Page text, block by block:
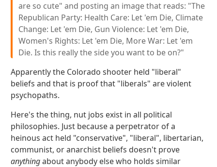
are so cute" and posting an image that reads: "The
Republican Party: Health Care: Let 'em Die, Climate
Change: Let 'em Die, Gun Violence: Let 'em Die,
Women's Rights: Let 'em Die, More War: Let 'em
Die. Is this really the side you want to be on?"
Apparently the Colorado shooter held "liberal"
beliefs and that is proof that "liberals" are violent
psychopaths.
Here's the thing, nut jobs exist in all political
philosophies. Just because a perpetrator of a
heinous act held "conservative", "liberal", libertarian,
communist, or anarchist beliefs doesn't prove
anythingabout anybody else who holds similar